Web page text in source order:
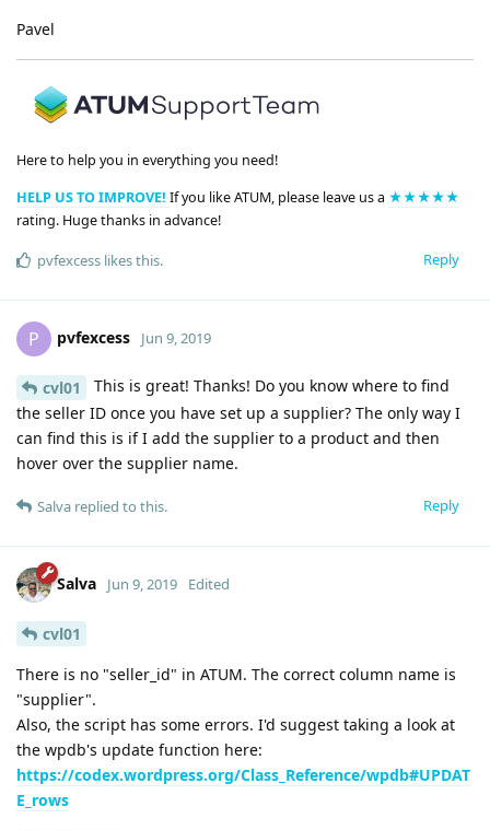
Pavel
Here to help you in everything you need!
HELP US TO IMPROVE! If you like ATUM, please leave us a ★★★★★
rating. Huge thanks in advance!
Reply
pvfexcess likes this.
P pvfexcess Jun 9, 2019
cvl01
This is great! Thanks! Do you know where to find
the seller ID once you have set up a supplier? The only way I
can find this is if I add the supplier to a product and then
hover over the supplier name.
Reply
Salva replied to this.
Salva Jun 9, 2019 Edited
cvl01
There is no "seller_id" in ATUM. The correct column name is
"supplier".
Also, the script has some errors. I'd suggest taking a look at
the wpdb's update function here:
https://codex.wordpress.org/Class_Reference/wpdb#UPDAT
E_rows